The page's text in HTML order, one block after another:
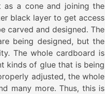
a cone and joining the
black layer to get access
carved and designed. The
being designed, but the
The whole cardboard is
kinds of glue that is being
adjusted, the whole
many more. Thus, this is